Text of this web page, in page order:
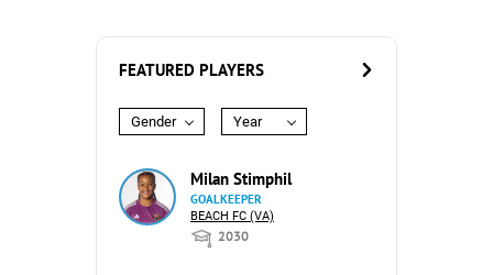
FEATURED PLAYERS
Gender Year
Milan Stimphil
GOALKEEPER
BEACH FC (VA)
2030